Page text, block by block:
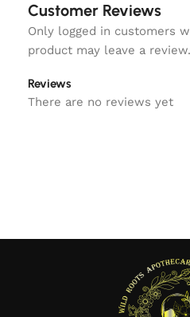
Customer Reviews
Reviews
There are no reviews yet
Only logged in customers
product may leave a review.